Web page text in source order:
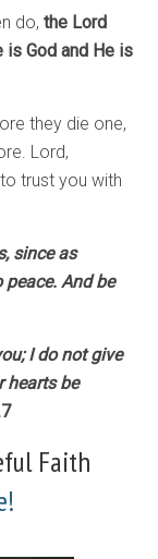
do, the Lord
is God and He is
they die one,
Lord,
trust you with
since as
And be
I do not give
hearts be
Faith